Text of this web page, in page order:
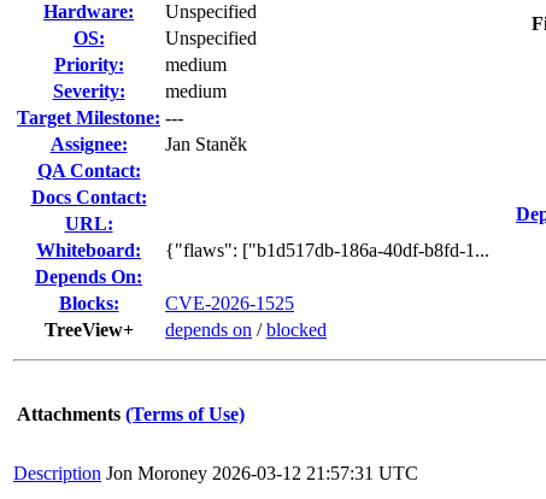
Hardware:
Unspecified
OS:
Unspecified
Priority:
medium
Severity:
medium
Target Milestone: ---
Assignee:
Jan Staněk
QA Contact:
Docs Contact:
URL:
Whiteboard:
{"flaws": ["b1d517db-186a-40df-b8fd-1...
Depends On:
Blocks:
CVE-2026-1525
TreeView+
depends on /blocked
Attachments (Terms of Use)
Description Jon Moroney 2026-03-12 21:57:31 UTC